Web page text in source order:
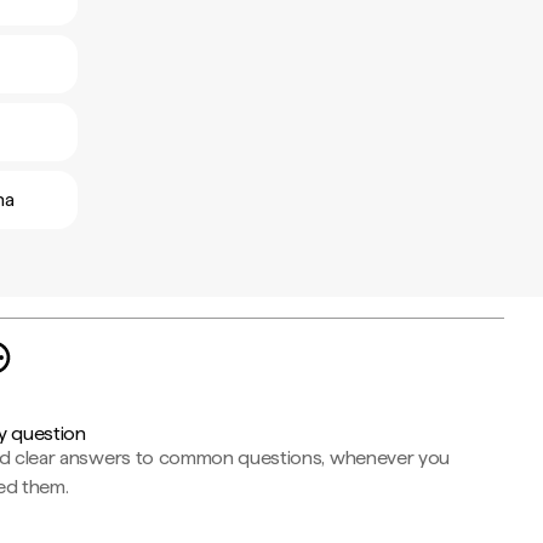
question
clear answers to common questions, whenever you
them.